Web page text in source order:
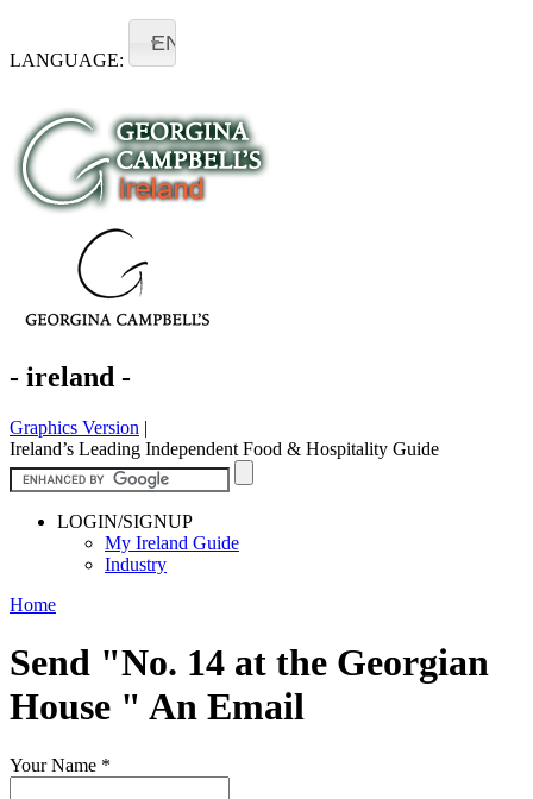
LANGUAGE:
EN
- ireland -
Graphics Version |
Ireland’s Leading Independent Food & Hospitality Guide
LOGIN/SIGNUP
My Ireland Guide
Industry
Home
Send "No. 14 at the Georgian
House " An Email
Your Name *